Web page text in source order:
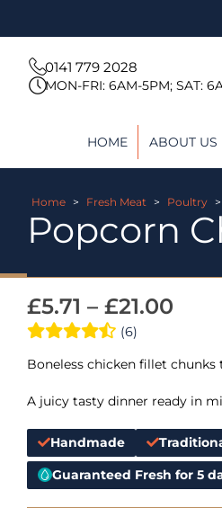
0141 779 2028
MON-FRI: 6AM-5PM; SAT:
HOME ABOUT US
Home > Fresh Meat > Poultry >
Popcorn
£5.71 – £21.00
(6)
Boneless chicken fillet
A juicy tasty dinner ready in
Handmade
Guaranteed Fresh for 5